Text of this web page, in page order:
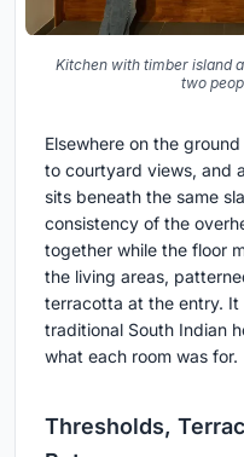
Kitchen with timber island
two
Elsewhere on the
to courtyard views, and
sits beneath the same
consistency of the
together while the floor
the living areas,
terracotta at the entry.
traditional South Indian
what each room was for.
Thresholds,